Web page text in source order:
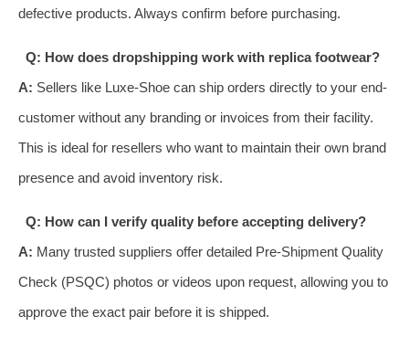
defective products. Always confirm before purchasing.
Q: How does dropshipping work with replica footwear?
A: Sellers like Luxe-Shoe can ship orders directly to your end-
customer without any branding or invoices from their facility.
This is ideal for resellers who want to maintain their own brand
presence and avoid inventory risk.
Q: How can I verify quality before accepting delivery?
A: Many trusted suppliers offer detailed Pre-Shipment Quality
Check (PSQC) photos or videos upon request, allowing you to
approve the exact pair before it is shipped.